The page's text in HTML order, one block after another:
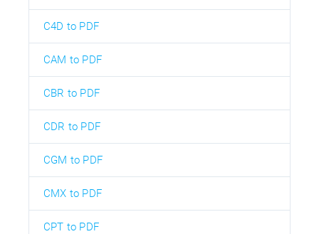
C4D to PDF
CAM to PDF
CBR to PDF
CDR to PDF
CGM to PDF
CMX to PDF
CPT to PDF